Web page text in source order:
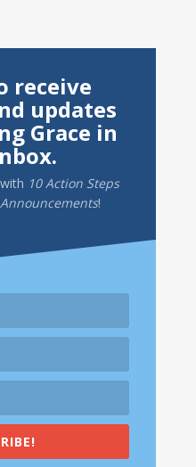
receive
updates
Grace in
10 Action Steps
!